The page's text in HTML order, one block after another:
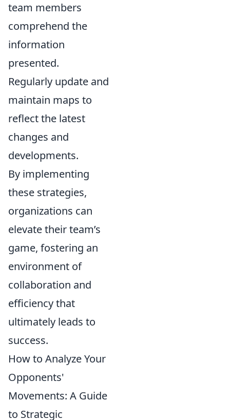
team members
comprehend the
information
presented.
Regularly update and
maintain maps to
reflect the latest
changes and
developments.
By implementing
these strategies,
organizations can
elevate their team’s
game, fostering an
environment of
collaboration and
efficiency that
ultimately leads to
success.
How to Analyze Your
Opponents'
Movements: A Guide
to Strategic